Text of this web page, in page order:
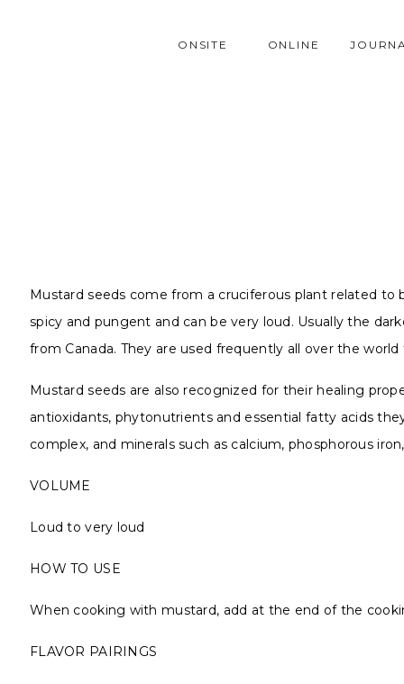
ONLINE
ONSITE
Mustard seeds come from a cruciferous plant related to
spicy and pungent and can be very loud. Usually the
from Canada. They are used frequently all over the
Mustard seeds are also recognized for their healing
antioxidants, phytonutrients and essential fatty acids
complex, and minerals such as calcium, phosphorous
VOLUME
Loud to very loud
HOW TO USE
When cooking with mustard, add at the end of the
FLAVOR PAIRINGS